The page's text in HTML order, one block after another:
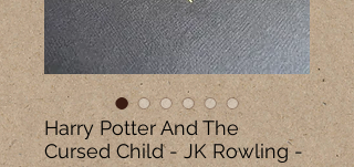
Harry Potter And The
Cursed Child - JK Rowling -